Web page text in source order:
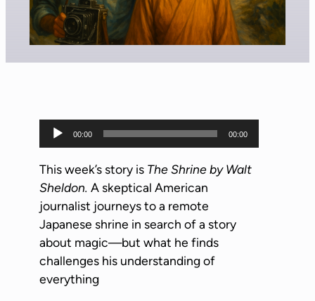
u
d
i
o
P
l
a
y
00:00 00:00
This week’s story is The Shrine by Walt
Sheldon. A skeptical American
journalist journeys to a remote
Japanese shrine in search of a story
about magic—but what he finds
challenges his understanding of
everything